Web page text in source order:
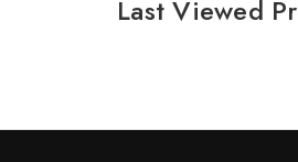
Last Viewed